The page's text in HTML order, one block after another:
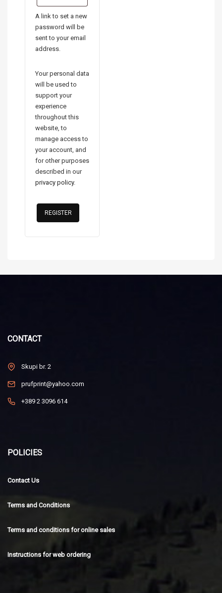
A link to set a new
password will be
sent to your email
address.
Your personal data
will be used to
support your
experience
throughout this
website, to
manage access to
your account, and
for other purposes
described in our
privacy policy.
REGISTER
CONTACT
Skupi br. 2
prufprint@yahoo.com
+389 2 3096 614
POLICIES
Contact Us
Terms and Conditions
Terms and conditions for online sales
Instructions for web ordering